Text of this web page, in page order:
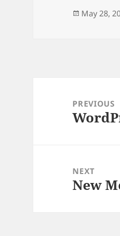
Posted
May 28,
navigationPREVIOUS
Previous
NEXT
Next
New